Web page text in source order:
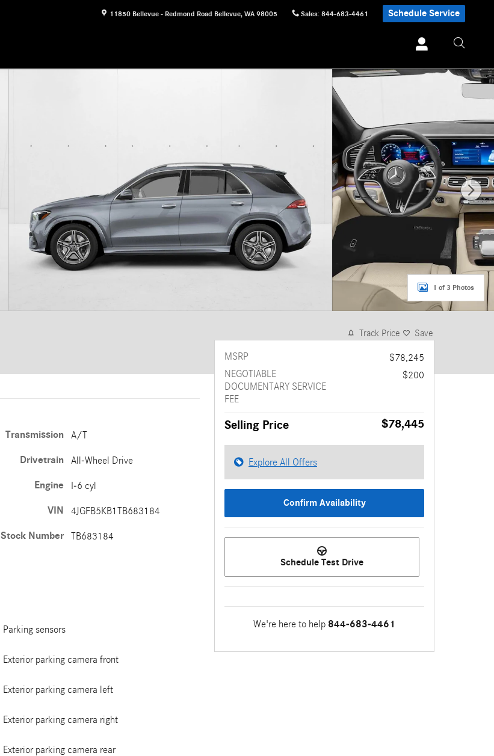
11850 Bellevue - Redmond Road Bellevue, WA 98005 Sales: 844-683-4461 Schedule Service
1 of 3 Photos
Transmission A/T
Drivetrain All-Wheel Drive
Engine I-6 cyl
VIN 4JGFB5KB1TB683184
Stock Number TB683184
Parking sensors
Exterior parking camera front
Exterior parking camera left
Exterior parking camera right
Exterior parking camera rear
Track Price Save
MSRP
$78,245
NEGOTIABLE
DOCUMENTARY SERVICE
FEE
$200
Selling Price $78,445
Explore All Offers
Confirm Availability
Schedule Test Drive
We're here to help 844-683-4461